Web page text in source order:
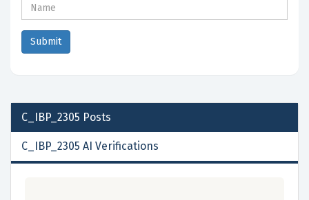
C_IBP_2305 Posts
C_IBP_2305 AI Verifications